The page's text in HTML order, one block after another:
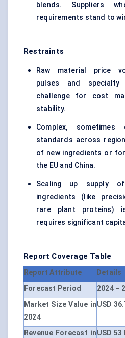
blends. Suppliers
requirements stand to
Restraints
Raw material price
pulses and
challenge for cost
stability.
Complex, sometimes
standards across
of new ingredients or
the EU and China.
Scaling up supply
ingredients (like
rare plant proteins)
requires significant
Report Coverage Table
Report Attribute
Details
Forecast Period
2024 –
Market Size Value in
2024
USD
Revenue Forecast inUSD